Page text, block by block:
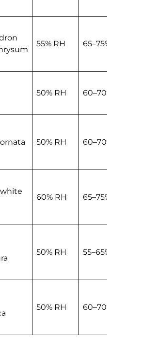
55% RH 65–75% RH
50% RH 60–70% RH
50% RH 60–70% RH
60% RH 65–75% RH
50% RH 55–65% RH
50% RH 60–70% RH